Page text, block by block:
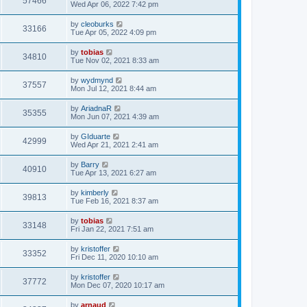
Wed Apr 06, 2022 7:42 pm
33166 by cleoburks
Tue Apr 05, 2022 4:09 pm
34810 by tobias
Tue Nov 02, 2021 8:33 am
37557 by wydmynd
Mon Jul 12, 2021 8:44 am
35355 by AriadnaR
Mon Jun 07, 2021 4:39 am
42999 by GIduarte
Wed Apr 21, 2021 2:41 am
40910 by Barry
Tue Apr 13, 2021 6:27 am
39813 by kimberly
Tue Feb 16, 2021 8:37 am
33148 by tobias
Fri Jan 22, 2021 7:51 am
33352 by kristoffer
Fri Dec 11, 2020 10:10 am
37772 by kristoffer
Mon Dec 07, 2020 10:17 am
by arnaud